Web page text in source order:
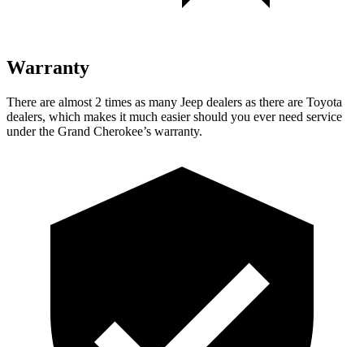
Warranty
There are almost 2 times as many Jeep dealers as there are Toyota
dealers, which makes it much easier should you ever need service
under the Grand Cherokee’s warranty.